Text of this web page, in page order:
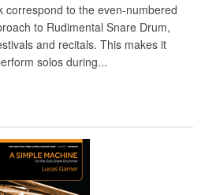
correspond to the even-numbered
to Rudimental Snare Drum,
and recitals. This makes it
solos during...